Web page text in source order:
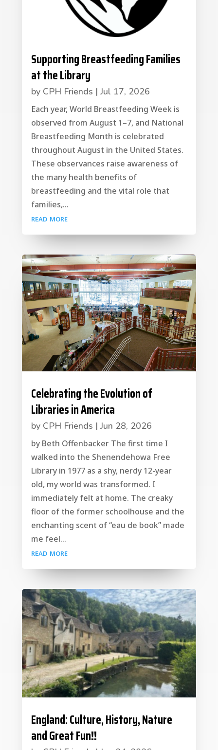
Supporting Breastfeeding Families
at the Library
by CPH Friends | Jul 17, 2026
Each year, World Breastfeeding Week is
observed from August 1–7, and National
Breastfeeding Month is celebrated
throughout August in the United States.
These observances raise awareness of
the many health benefits of
breastfeeding and the vital role that
families,...
read more
Celebrating the Evolution of
Libraries in America
by CPH Friends | Jun 28, 2026
by Beth Offenbacker The first time I
walked into the Shenendehowa Free
Library in 1977 as a shy, nerdy 12-year
old, my world was transformed. I
immediately felt at home. The creaky
floor of the former schoolhouse and the
enchanting scent of “eau de book” made
me feel...
read more
England: Culture, History, Nature
and Great Fun!!